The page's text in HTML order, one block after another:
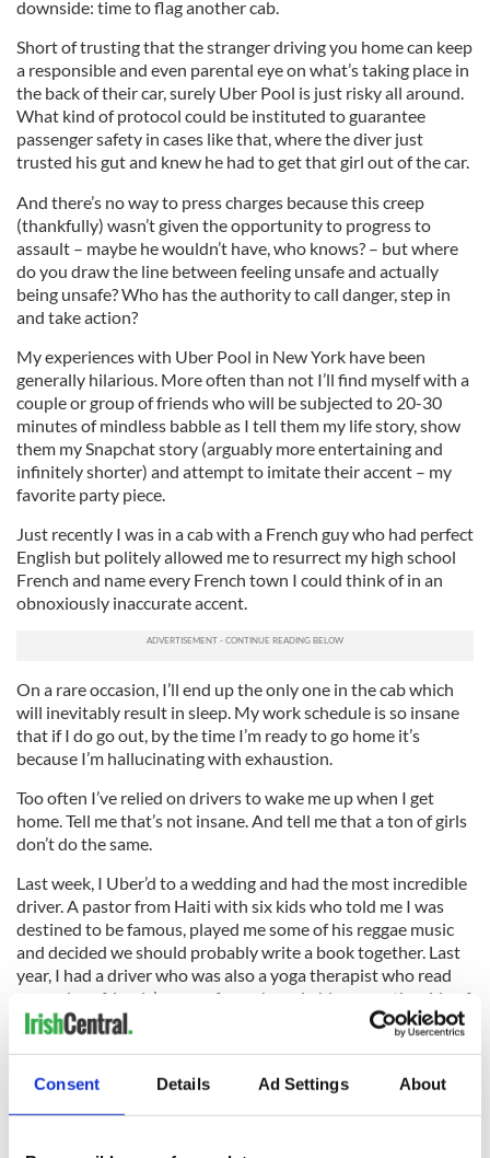
Consent Details Ad Settings About
downside: time to flag another cab.
Short of trusting that the stranger driving you home can keep
a responsible and even parental eye on what’s taking place in
the back of their car, surely Uber Pool is just risky all around.
What kind of protocol could be instituted to guarantee
passenger safety in cases like that, where the diver just
trusted his gut and knew he had to get that girl out of the car.
And there’s no way to press charges because this creep
(thankfully) wasn’t given the opportunity to progress to
assault – maybe he wouldn’t have, who knows? – but where
do you draw the line between feeling unsafe and actually
being unsafe? Who has the authority to call danger, step in
and take action?
My experiences with Uber Pool in New York have been
generally hilarious. More often than not I’ll find myself with a
couple or group of friends who will be subjected to 20-30
minutes of mindless babble as I tell them my life story, show
them my Snapchat story (arguably more entertaining and
infinitely shorter) and attempt to imitate their accent – my
favorite party piece.
Just recently I was in a cab with a French guy who had perfect
English but politely allowed me to resurrect my high school
French and name every French town I could think of in an
obnoxiously inaccurate accent.
On a rare occasion, I’ll end up the only one in the cab which
will inevitably result in sleep. My work schedule is so insane
that if I do go out, by the time I’m ready to go home it’s
because I’m hallucinating with exhaustion.
Too often I’ve relied on drivers to wake me up when I get
home. Tell me that’s not insane. And tell me that a ton of girls
don’t do the same.
Last week, I Uber’d to a wedding and had the most incredible
driver. A pastor from Haiti with six kids who told me I was
destined to be famous, played me some of his reggae music
and decided we should probably write a book together. Last
year, I had a driver who was also a yoga therapist who read
my and my friends’ energy for an hour in his car on the side of
the street in Brooklyn.
NYC). These are the men who tell us we look fantastic, wish